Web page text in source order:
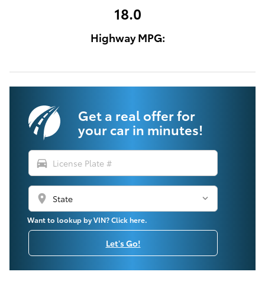
18.0
Highway MPG:
Get a real offer for
your car in minutes!
directions_car
location_on
Want to lookup by VIN? Click here.
Let's Go!